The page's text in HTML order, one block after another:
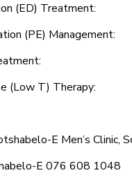
(ED) Treatment:
(PE) Management:
(Low T) Therapy:
E Men’s Clinic,
E 076 608 1048